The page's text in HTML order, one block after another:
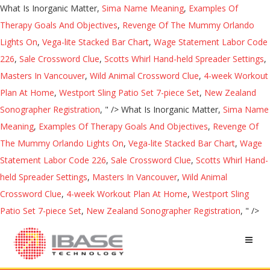
What Is Inorganic Matter, Sima Name Meaning, Examples Of
Therapy Goals And Objectives, Revenge Of The Mummy Orlando
Lights On, Vega-lite Stacked Bar Chart, Wage Statement Labor Code
226, Sale Crossword Clue, Scotts Whirl Hand-held Spreader Settings,
Masters In Vancouver, Wild Animal Crossword Clue, 4-week Workout
Plan At Home, Westport Sling Patio Set 7-piece Set, New Zealand
Sonographer Registration, " /> What Is Inorganic Matter, Sima Name
Meaning, Examples Of Therapy Goals And Objectives, Revenge Of
The Mummy Orlando Lights On, Vega-lite Stacked Bar Chart, Wage
Statement Labor Code 226, Sale Crossword Clue, Scotts Whirl Hand-
held Spreader Settings, Masters In Vancouver, Wild Animal
Crossword Clue, 4-week Workout Plan At Home, Westport Sling
Patio Set 7-piece Set, New Zealand Sonographer Registration, " />